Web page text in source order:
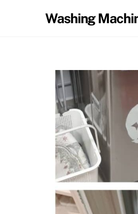
Washing